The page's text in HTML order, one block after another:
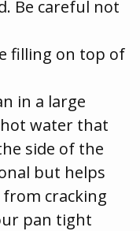
Be careful not
filling on top of
in a large
water that
side of the
but helps
from cracking
pan tight